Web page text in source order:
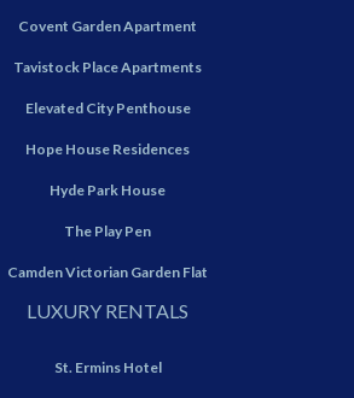
Covent Garden Apartment
Tavistock Place Apartments
Elevated City Penthouse
Hope House Residences
Hyde Park House
The Play Pen
Camden Victorian Garden Flat
LUXURY RENTALS
St. Ermins Hotel